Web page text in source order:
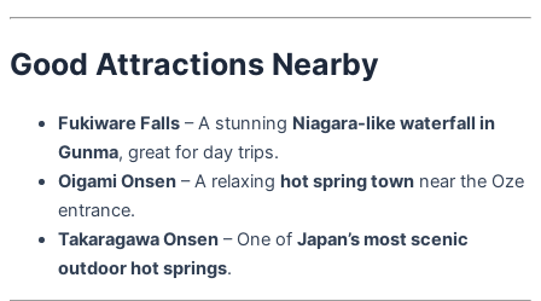
Good Attractions Nearby
Fukiware Falls – A stunning Niagara-like waterfall in
Gunma, great for day trips.
Oigami Onsen – A relaxing hot spring town near the Oze
entrance.
Takaragawa Onsen – One of Japan’s most scenic
outdoor hot springs.